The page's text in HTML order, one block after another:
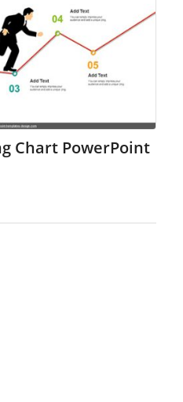
Chart PowerPoint